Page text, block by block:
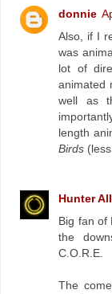
donnie
Also, if I
was
lot of
animated
well as
length
Birds
Hunter
Big fan of
the
C.O.R.E.
The